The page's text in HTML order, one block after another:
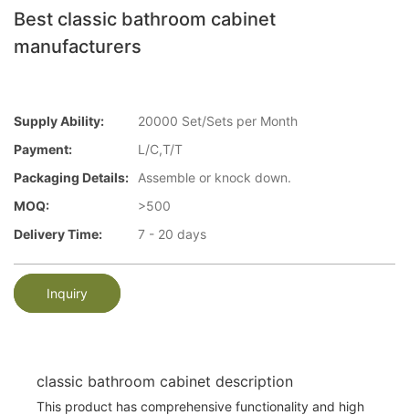
Best classic bathroom cabinet
manufacturers
Supply Ability:
20000 Set/Sets per Month
Payment:
L/C,T/T
Packaging Details:
Assemble or knock down.
MOQ:
>500
Delivery Time:
7 - 20 days
Inquiry
classic bathroom cabinet description
This product has comprehensive functionality and high